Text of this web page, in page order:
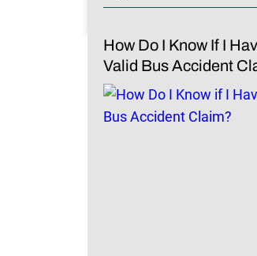
How Do I Know If I
Valid Bus Accident